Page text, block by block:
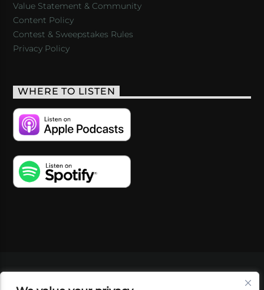
Value Statement & Community
Content Policy
Contest & Sweepstakes Rules
Privacy Policy
WHERE TO LISTEN